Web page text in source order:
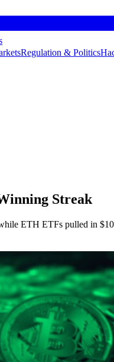
Regulation & Politics
Streak
ETH ETFs pulled in